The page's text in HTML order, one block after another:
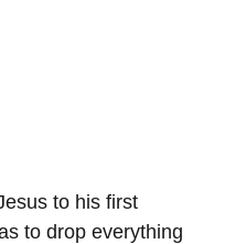
to his first
to drop everything